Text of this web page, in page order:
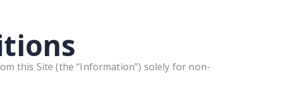
this Site (the “Information”) solely for non-